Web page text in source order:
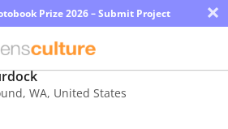
Prize 2026 – Submit Project ×
, WA, United States